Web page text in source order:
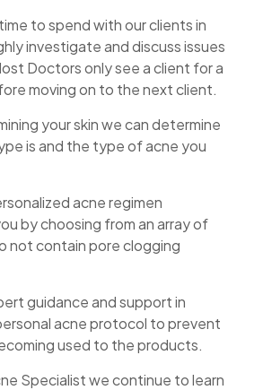
to spend with our clients in
investigate and discuss issues
Doctors only see a client for a
moving on to the next client.
your skin we can determine
is and the type of acne you
acne regimen
by choosing from an array of
not contain pore clogging
guidance and support in
acne protocol to prevent
used to the products.
Specialist we continue to learn